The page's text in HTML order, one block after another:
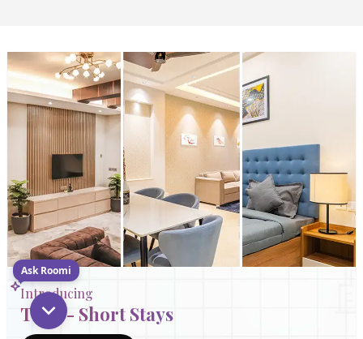
Introducing
Trial - Short Stays
Ask Roomi